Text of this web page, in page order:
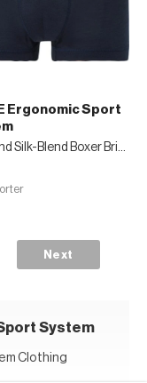
Ergonomic Sport
Wool and Silk-Blend Boxer Briefs
Next
System
Clothing